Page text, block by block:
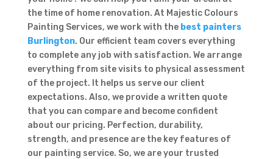
the time of home renovation. At Majestic Colours
Painting Services, we work with the best painters
Burlington. Our efficient team covers everything
to complete any job with satisfaction. We arrange
everything from site visits to physical assessment
of the project. It helps us serve our client
expectations. Also, we provide a written quote
that you can compare and become confident
about our pricing. Perfection, durability,
strength, and presence are the key features of
our painting service. So, we are your trusted